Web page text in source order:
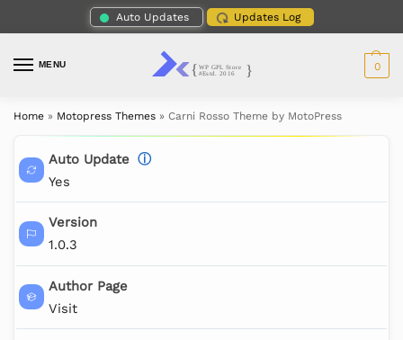
Auto Updates Updates Log
MENU 0
Home » Motopress Themes » Carni Rosso Theme by MotoPress
Auto Update ⓘ
Yes
Version
1.0.3
Author Page
Visit